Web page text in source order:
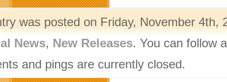
was posted on Friday, November
News, New Releases. You can follow
and pings are currently closed.